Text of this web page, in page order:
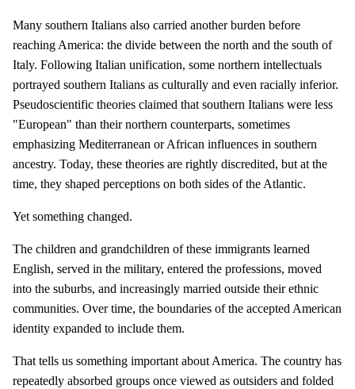
Many southern Italians also carried another burden before
reaching America: the divide between the north and the south of
Italy. Following Italian unification, some northern intellectuals
portrayed southern Italians as culturally and even racially inferior.
Pseudoscientific theories claimed that southern Italians were less
"European" than their northern counterparts, sometimes
emphasizing Mediterranean or African influences in southern
ancestry. Today, these theories are rightly discredited, but at the
time, they shaped perceptions on both sides of the Atlantic.
Yet something changed.
The children and grandchildren of these immigrants learned
English, served in the military, entered the professions, moved
into the suburbs, and increasingly married outside their ethnic
communities. Over time, the boundaries of the accepted American
identity expanded to include them.
That tells us something important about America. The country has
repeatedly absorbed groups once viewed as outsiders and folded